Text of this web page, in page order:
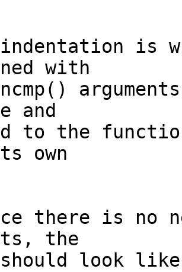
is
with
and
to the
own
there is no
the
look